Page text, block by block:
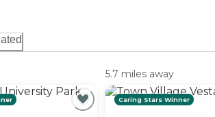
5.7 miles away
Caring Stars Winner